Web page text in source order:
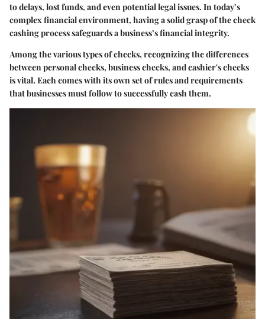
to delays, lost funds, and even potential legal issues. In today’s
complex financial environment, having a solid grasp of the check
cashing process safeguards a business’s financial integrity.
Among the various types of checks, recognizing the differences
between personal checks, business checks, and cashier's checks
is vital. Each comes with its own set of rules and requirements
that businesses must follow to successfully cash them.